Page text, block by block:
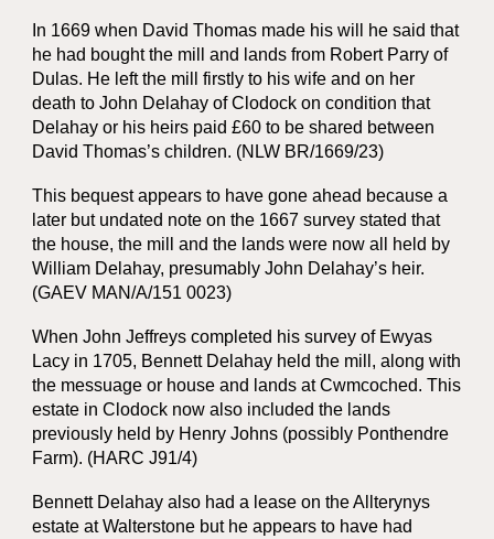
In 1669 when David Thomas made his will he said that
he had bought the mill and lands from Robert Parry of
Dulas. He left the mill firstly to his wife and on her
death to John Delahay of Clodock on condition that
Delahay or his heirs paid £60 to be shared between
David Thomas’s children. (NLW BR/1669/23)
This bequest appears to have gone ahead because a
later but undated note on the 1667 survey stated that
the house, the mill and the lands were now all held by
William Delahay, presumably John Delahay’s heir.
(GAEV MAN/A/151 0023)
When John Jeffreys completed his survey of Ewyas
Lacy in 1705, Bennett Delahay held the mill, along with
the messuage or house and lands at Cwmcoched. This
estate in Clodock now also included the lands
previously held by Henry Johns (possibly Ponthendre
Farm). (HARC J91/4)
Bennett Delahay also had a lease on the Allterynys
estate at Walterstone but he appears to have had